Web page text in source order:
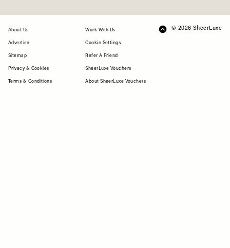
FOOTER
About Us
Advertise
Sitemap
Privacy & Cookies
Terms & Conditions
Work With Us
Cookie Settings
Refer A Friend
SheerLuxe Vouchers
About SheerLuxe Vouchers
© 2026 SheerLuxe